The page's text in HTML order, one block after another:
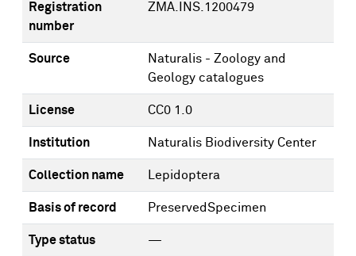
Registration
number
ZMA.INS.1200479
Source
Naturalis - Zoology and
Geology catalogues
License CC0 1.0
Institution Naturalis Biodiversity Center
Collection name Lepidoptera
Basis of record PreservedSpecimen
Type status —